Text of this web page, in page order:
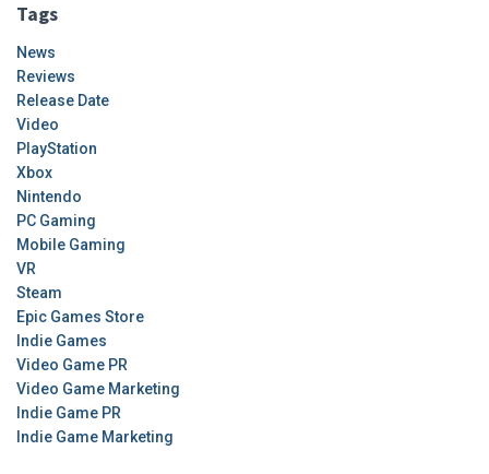
Tags
News
Reviews
Release Date
Video
PlayStation
Xbox
Nintendo
PC Gaming
Mobile Gaming
VR
Steam
Epic Games Store
Indie Games
Video Game PR
Video Game Marketing
Indie Game PR
Indie Game Marketing